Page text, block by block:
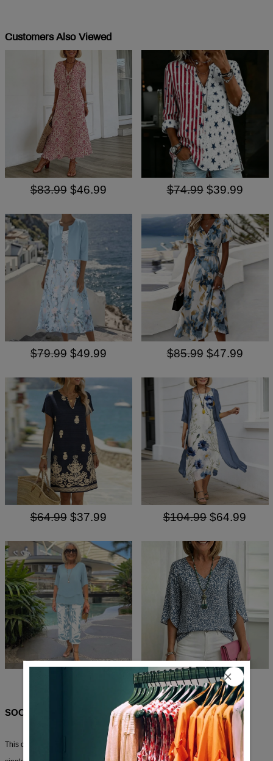
Customers Also Viewed
$83.99 $46.99 $74.99 $39.99
$79.99 $49.99 $85.99 $47.99
$64.99 $37.99 $104.99 $64.99
$63.99 $35.99
SOCIAL SHARE
This coordinated set
features a relaxed navy top with a layered hem and a